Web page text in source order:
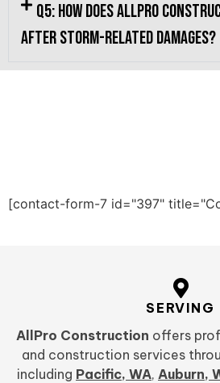
Q5: How does Allpro
after storm-related damages?
[contact-form-7 id="397"
SERVING
AllPro Construction offers
and construction services
including Pacific, WA, Auburn,